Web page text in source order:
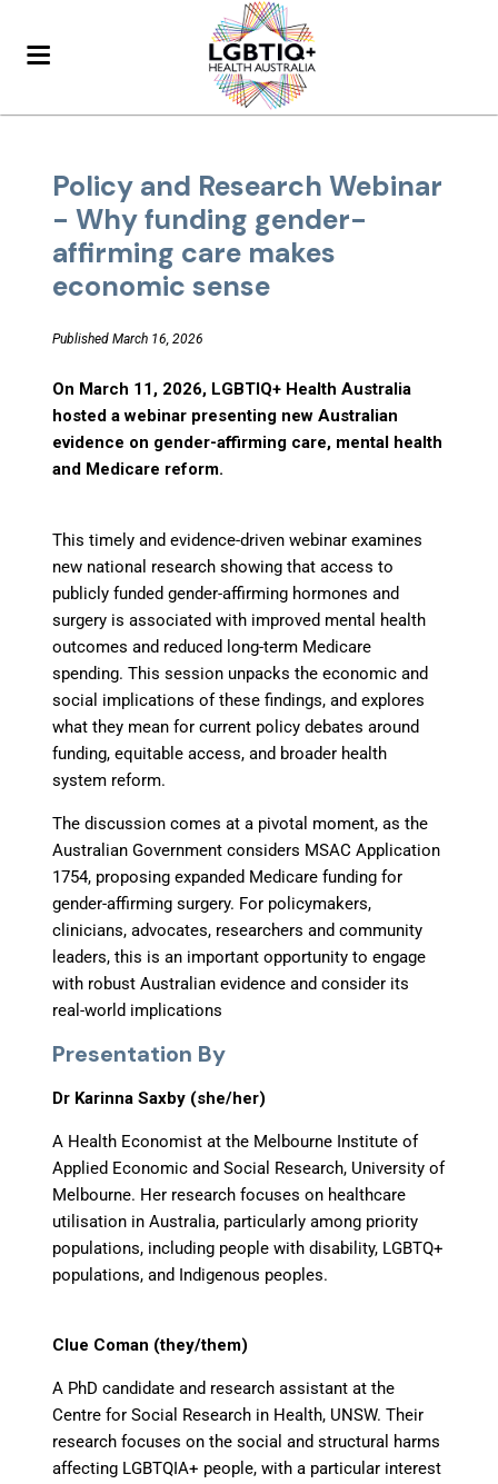
Policy and Research Webinar
- Why funding gender-
affirming care makes
economic sense
Published March 16, 2026
On March 11, 2026, LGBTIQ+ Health Australia
hosted a webinar presenting new Australian
evidence on gender-affirming care, mental health
and Medicare reform.
This timely and evidence-driven webinar examines
new national research showing that access to
publicly funded gender-affirming hormones and
surgery is associated with improved mental health
outcomes and reduced long-term Medicare
spending. This session unpacks the economic and
social implications of these findings, and explores
what they mean for current policy debates around
funding, equitable access, and broader health
system reform.
The discussion comes at a pivotal moment, as the
Australian Government considers MSAC Application
1754, proposing expanded Medicare funding for
gender-affirming surgery. For policymakers,
clinicians, advocates, researchers and community
leaders, this is an important opportunity to engage
with robust Australian evidence and consider its
real-world implications
Presentation By
Dr Karinna Saxby (she/her)
A Health Economist at the Melbourne Institute of
Applied Economic and Social Research, University of
Melbourne. Her research focuses on healthcare
utilisation in Australia, particularly among priority
populations, including people with disability, LGBTQ+
populations, and Indigenous peoples.
Clue Coman (they/them)
A PhD candidate and research assistant at the
Centre for Social Research in Health, UNSW. Their
research focuses on the social and structural harms
affecting LGBTQIA+ people, with a particular interest